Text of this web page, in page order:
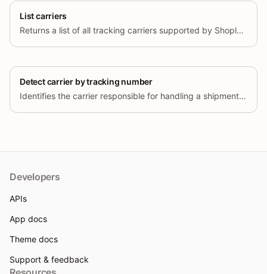
List carriers
Returns a list of all tracking carriers supported by Shoplazza Fulfillment.
Detect carrier by tracking number
Identifies the carrier responsible for handling a shipment based on the provided tracking number.
Developers
APIs
App docs
Theme docs
Support & feedback